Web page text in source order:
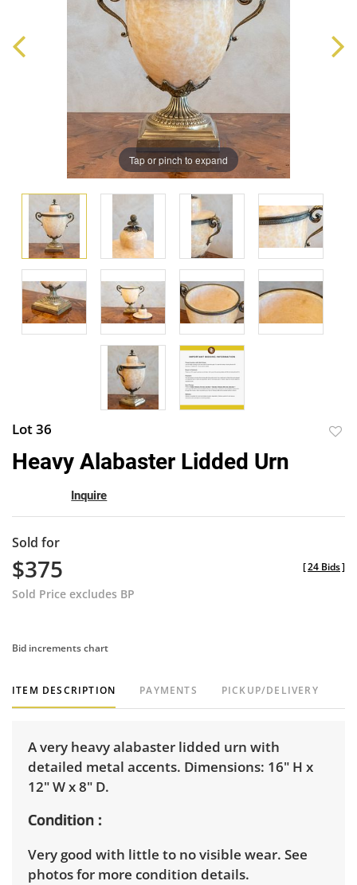
Tap or pinch to expand
Lot 36
Heavy Alabaster Lidded Urn
Inquire
Sold for
$375
Sold Price excludes BP
[24 Bids]
Bid increments chart
ITEM DESCRIPTION PAYMENTS PICKUP/DELIVERY
A very heavy alabaster lidded urn with
detailed metal accents. Dimensions: 16" H x
12" W x 8" D.
Condition
Very good with little to no visible wear. See
photos for more condition details.